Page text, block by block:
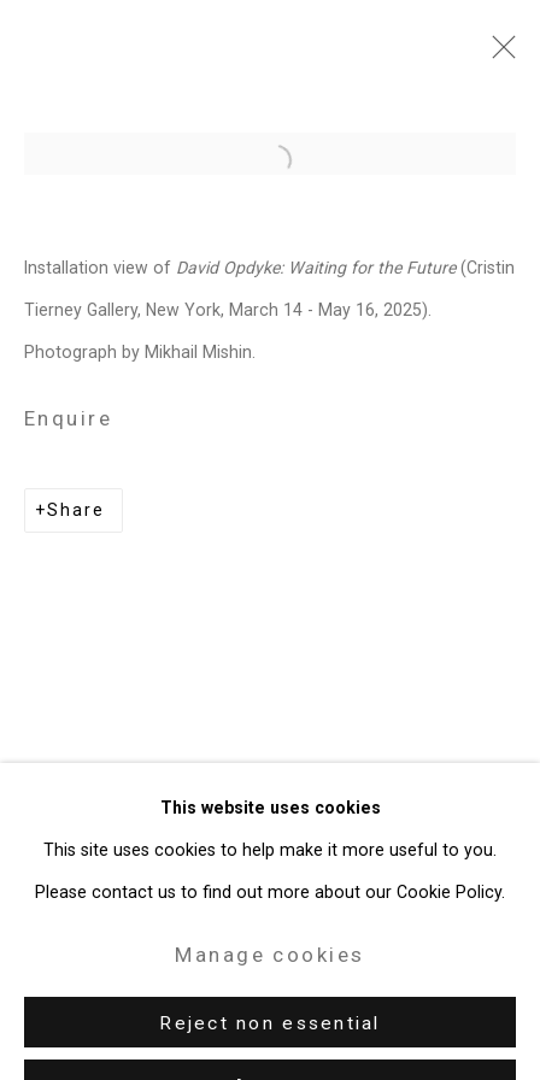
David Opdyke: Waiting for
News
Press Release Share
Related artist
Copyright © 2026 Cristin Tierney
Site by Artlogic
T: 212.594.0550 E:info@cristintierney.com
This website uses cookies
This site uses cookies to help make it more useful to you.
Please contact us to find out more about our Cookie Policy.
Manage cookies
Reject non essential
Open a larger version of the
Installation view of David Opdyke: Waiting for the Future(Cristin
Tierney Gallery, New York, March 14 - May 16, 2025).
Photograph by Mikhail Mishin.
Enquire
Share